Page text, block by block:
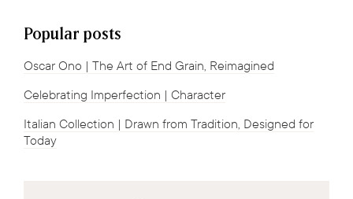
Popular posts
Oscar Ono | The Art of End Grain, Reimagined
Celebrating Imperfection | Character
Italian Collection | Drawn from Tradition, Designed for
Today